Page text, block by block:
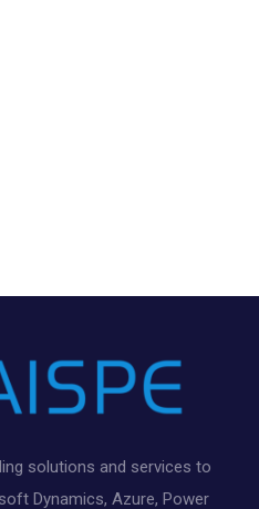
solutions and services to
Dynamics, Azure, Power